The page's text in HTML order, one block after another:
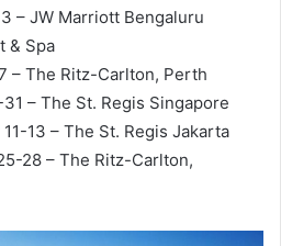
– JW Marriott Bengaluru
& Spa
– The Ritz-Carlton, Perth
– The St. Regis Singapore
13 – The St. Regis Jakarta
28 – The Ritz-Carlton,